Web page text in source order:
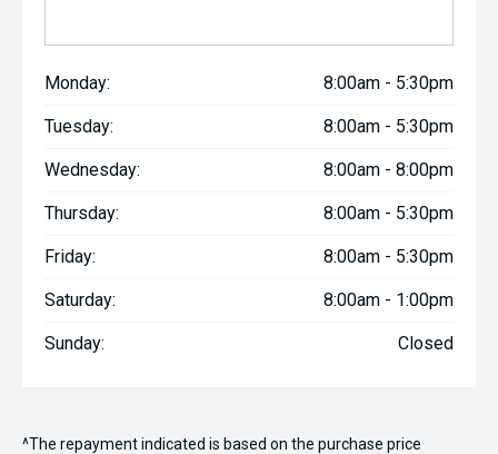
Monday: 8:00am - 5:30pm
Tuesday: 8:00am - 5:30pm
Wednesday: 8:00am - 8:00pm
Thursday: 8:00am - 5:30pm
Friday: 8:00am - 5:30pm
Saturday: 8:00am - 1:00pm
Sunday: Closed
^The repayment indicated is based on the purchase price